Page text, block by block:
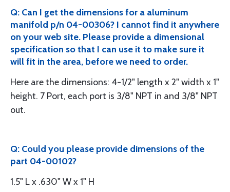
Q: Can I get the dimensions for a aluminum
manifold p/n 04-00306? I cannot find it anywhere
on your web site. Please provide a dimensional
specification so that I can use it to make sure it
will fit in the area, before we need to order.
Here are the dimensions: 4-1/2" length x 2" width x 1"
height. 7 Port, each port is 3/8" NPT in and 3/8" NPT
out.
Q: Could you please provide dimensions of the
part 04-00102?
1.5" L x .630" W x 1" H